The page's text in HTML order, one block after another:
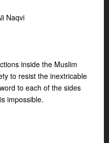
Naqvi
inside the Muslim
to resist the inextricable
to each of the sides
impossible.